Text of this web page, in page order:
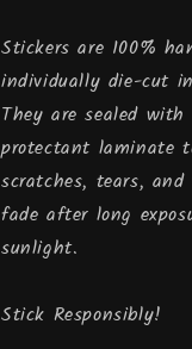
Stickers are 100%
individually die-cut
They are sealed with
protectant laminate
scratches, tears,
fade after long
sunlight.
Stick Responsibly!